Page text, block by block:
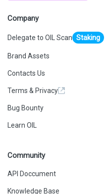
Company
Delegate to OIL Scan Staking
Brand Assets
Contacts Us
Terms & Privacy
Bug Bounty
Learn OIL
Community
API Doccument
Knowledge Base